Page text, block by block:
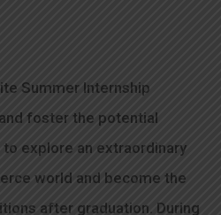
Summer Internship
foster the potential
explore an extraordinary
world and become the
after graduation. During